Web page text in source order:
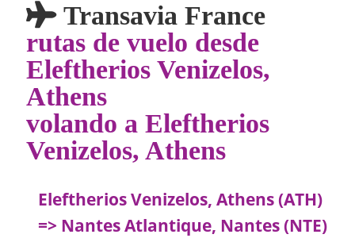
Transavia France
rutas de vuelo desde
Eleftherios Venizelos,
Athens
volando a Eleftherios
Venizelos, Athens
Eleftherios Venizelos, Athens (ATH)
=> Nantes Atlantique, Nantes (NTE)